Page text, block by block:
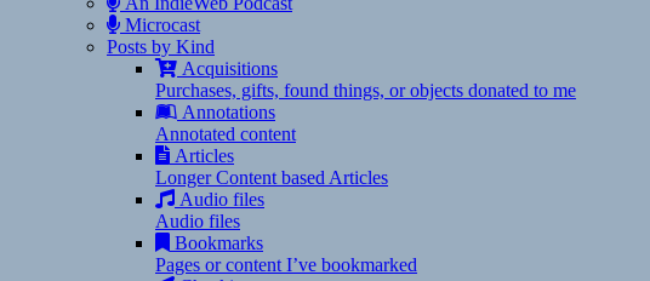
Microcast
Posts by Kind
Acquisitions
Purchases, gifts, found things, or objects donated to me
Annotations
Annotated content
Articles
Longer Content based Articles
Audio files
Audio files
Bookmarks
Pages or content I’ve bookmarked